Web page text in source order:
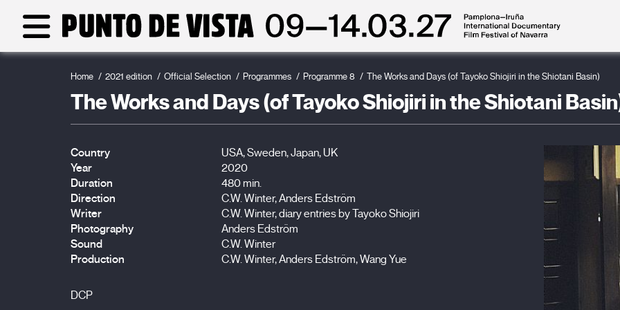
Home 2021 edition Official Selection Programmes Programme 8 The Works and Days (of Tayoko Shiojiri in the Shiotani Basin)
The Works and Days (of Tayoko Shiojiri in the Shiotani
Country
USA, Sweden, Japan, UK
Year
2020
Duration
480 min.
Direction
C.W. Winter, Anders Edström
Writer
C.W. Winter, diary entries by Tayoko Shiojiri
Photography
Anders Edström
Sound
C.W. Winter
Production
C.W. Winter, Anders Edström, Wang Yue
DCP